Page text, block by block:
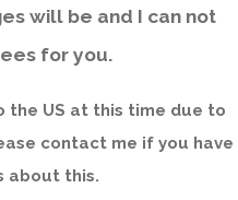
will be and I can not
for you.
the US at this time due to
contact me if you have
about this.